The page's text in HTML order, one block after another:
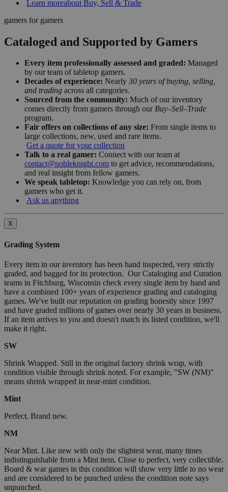
Learn moreabout Buy, Sell & Trade
gamers for gamers
Cataloged and Supported by Gamers
Every item professionally assessed and graded: Managed
by our team of tabletop gamers.
Decades of experience: Nearly 30 years of buying, selling,
and trading across all categories.
Sourced from the community: Much of our inventory
comes directly from gamers through our Buy–Sell–Trade
program.
Fair offers on collections of any size: From single items to
large collections, new, used and rare items.
Get a quote for your collection
Talk to a real gamer: Connect with our team at
contact@nobleknight.com to get advice, recommendations,
and real insight from fellow gamers.
We speak tabletop: Knowledge you can rely on, from
gamers who get it.
Ask us anything
X
Grading System
Every item in our inventory has been hand inspected, very strictly
graded, and bagged for its protection. Our Cataloging and Curation
teams in Fitchburg, Wisconsin check every single item by hand and
have a combined 100+ years of experience grading and cataloging
games. We've built our reputation on grading honestly since 1997
and have graded millions of games over nearly 30 years in business.
If an item arrives to you and doesn't match its listed condition, we'll
make it right.
SW
Shrink Wrapped. Still in the original factory shrink wrap, with
condition visible through shrink noted. For example, "SW (NM)"
means shrink wrapped in near-mint condition.
Mint
Perfect. Brand new.
NM
Near Mint. Like new with only the slightest wear, many times
indistinguishable from a Mint item. Close to perfect, very collectible.
Board & war games in this condition will show very little to no wear
and are considered to be punched unless the condition note says
unpunched.